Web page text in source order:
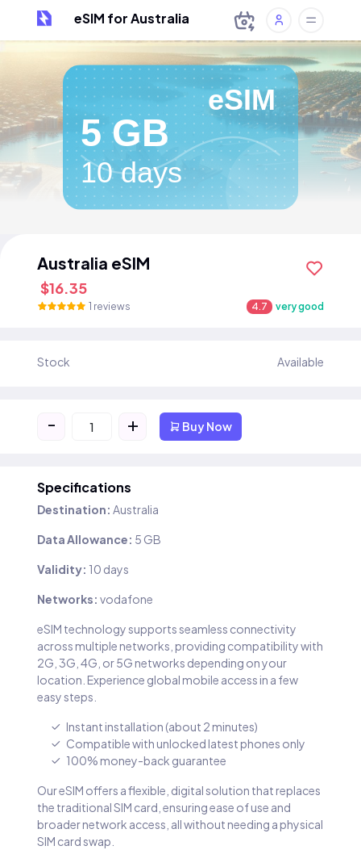
eSIM for Australia
eSIM
5 GB
10 days
Australia eSIM
$16.35
1 reviews 4.7 very good
Stock Available
- + Buy Now
Specifications
Destination: Australia
Data Allowance: 5 GB
Validity: 10 days
Networks: vodafone
eSIM technology supports seamless connectivity
across multiple networks, providing compatibility with
2G, 3G, 4G, or 5G networks depending on your
location. Experience global mobile access in a few
easy steps.
Instant installation (about 2 minutes)
Compatible with unlocked latest phones only
100% money-back guarantee
Our eSIM offers a flexible, digital solution that replaces
the traditional SIM card, ensuring ease of use and
broader network access, all without needing a physical
SIM card swap.